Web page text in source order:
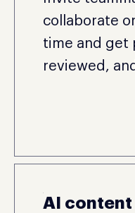
collaborate
time and get
reviewed,
AI